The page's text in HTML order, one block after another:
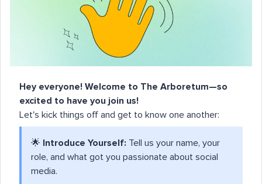
Hey everyone! Welcome to The Arboretum—so
excited to have you join us!
Let's kick things off and get to know one another:
🌟 Introduce Yourself: Tell us your name, your
role, and what got you passionate about social
media.